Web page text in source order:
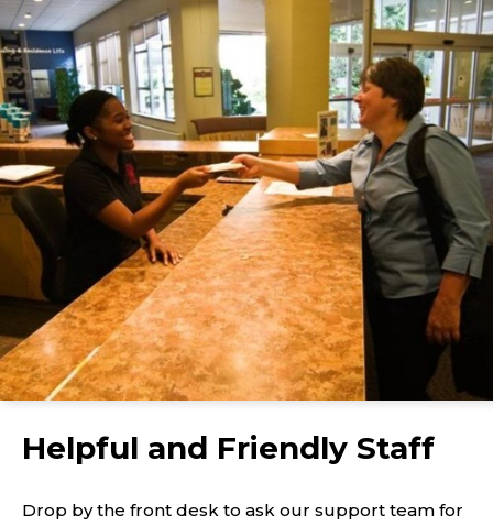
Helpful and Friendly Staff
Drop by the front desk to ask our support team for